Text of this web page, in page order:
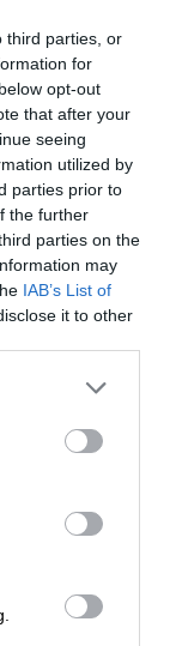
third parties, or
for
opt-out
that after your
seeing
utilized by
parties prior to
the further
parties on the
may
IAB’s List of
it to other